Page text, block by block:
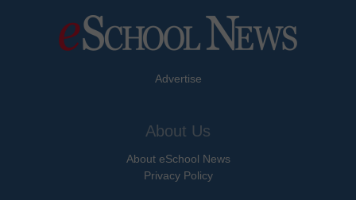
Advertise
About Us
About eSchool News
Privacy Policy